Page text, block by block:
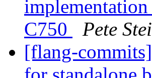
C750
Pete
[flang-